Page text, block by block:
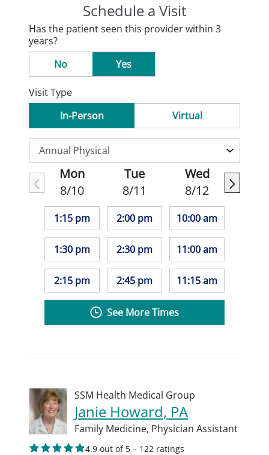
Schedule a Visit
Has the patient seen this provider within 3
years?
No
Yes
Visit Type
In-Person
Virtual
Mon
8/10
1:15 pm
1:30 pm
2:15 pm
Tue
8/11
2:00 pm
2:30 pm
2:45 pm
Wed
8/12
10:00 am
11:00 am
11:15 am
See More Times
SSM Health Medical Group
Janie Howard, PA
Family Medicine, Physician Assistant
4.9 out of 5 – 122 ratings